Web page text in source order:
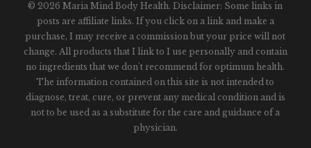
© 2026 Maria Mind Body Health. Disclaimer: Some links in
posts are affiliate links. If you click on a link and make a
purchase, I may receive a commission but your price will not
change. All products that I link to I use personally and contain
no ingredients that we don't recommend for optimum health.
The information contained on this site is not intended to
diagnose, treat, cure, or prevent any medical condition and is
not to be used as a substitute for the care and guidance of a
physician.